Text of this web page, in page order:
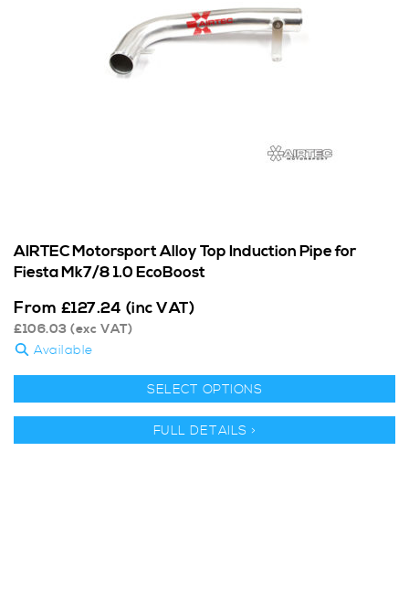
AIRTEC Motorsport Alloy Top Induction Pipe for
Fiesta Mk7/8 1.0 EcoBoost
From £127.24 (inc VAT)
£106.03 (exc VAT)
Available
SELECT OPTIONS
FULL DETAILS >